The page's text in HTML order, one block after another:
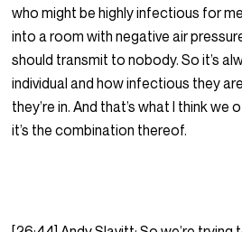
who might be highly infectious for
into a room with negative air
should transmit to nobody. So it’s
individual and how infectious they
they’re in. And that’s what I think
it’s the combination thereof.